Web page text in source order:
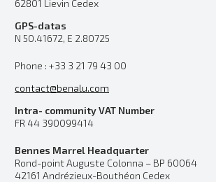
62801 Lievin Cedex
GPS-datas
N 50.41672, E 2.80725
Phone : +33 3 21 79 43 00
contact@benalu.com
Intra- community VAT Number
FR 44 390099414
Bennes Marrel Headquarter
Rond-point Auguste Colonna – BP 60064
42161 Andrézieux-Bouthéon Cedex